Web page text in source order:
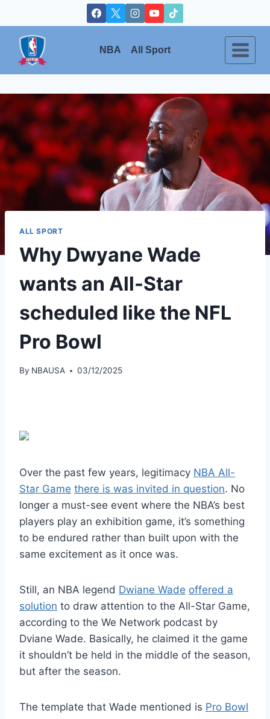
to
content
NBA All Sport
ALL SPORT
Why Dwyane Wade
wants an All-Star
scheduled like the NFL
Pro Bowl
By NBAUSA 03/12/2025
Over the past few years, legitimacy NBA All-
Star Game there is was invited in question. No
longer a must-see event where the NBA’s best
players play an exhibition game, it’s something
to be endured rather than built upon with the
same excitement as it once was.
Still, an NBA legend Dwiane Wade offered a
solution to draw attention to the All-Star Game,
according to the We Network podcast by
Dviane Wade. Basically, he claimed it the game
it shouldn’t be held in the middle of the season,
but after the season.
The template that Wade mentioned is Pro Bowl